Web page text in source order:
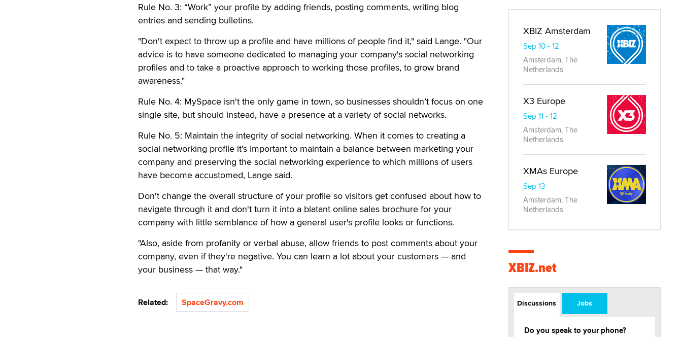
Rule No. 3: “Work” your profile by adding friends, posting comments, writing blog
entries and sending bulletins.
"Don't expect to throw up a profile and have millions of people find it," said Lange. "Our
advice is to have someone dedicated to managing your company's social networking
profiles and to take a proactive approach to working those profiles, to grow brand
awareness."
Rule No. 4: MySpace isn't the only game in town, so businesses shouldn’t focus on one
single site, but should instead, have a presence at a variety of social networks.
Rule No. 5: Maintain the integrity of social networking. When it comes to creating a
social networking profile it’s important to maintain a balance between marketing your
company and preserving the social networking experience to which millions of users
have become accustomed, Lange said.
Don't change the overall structure of your profile so visitors get confused about how to
navigate through it and don't turn it into a blatant online sales brochure for your
company with little semblance of how a general user's profile looks or functions.
"Also, aside from profanity or verbal abuse, allow friends to post comments about your
company, even if they're negative. You can learn a lot about your customers — and
your business — that way."
Related: SpaceGravy.com
XBIZ Amsterdam
Sep 10 - 12
Amsterdam, The
Netherlands
X3 Europe
Sep 11 - 12
Amsterdam, The
Netherlands
XMAs Europe
Sep 13
Amsterdam, The
Netherlands
XBIZ.net
Discussions Jobs
Do you speak to your phone?